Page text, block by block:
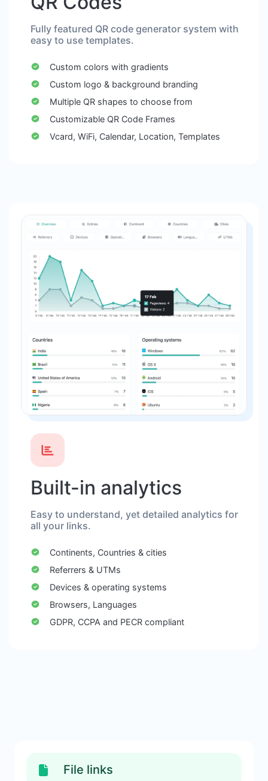
Fully featured QR code generator system with
easy to use templates.
Custom colors with gradients
Custom logo & background branding
Multiple QR shapes to choose from
Customizable QR Code Frames
Vcard, WiFi, Calendar, Location, Templates
Built-in analytics
Easy to understand, yet detailed analytics for
all your links.
Continents, Countries & cities
Referrers & UTMs
Devices & operating systems
Browsers, Languages
GDPR, CCPA and PECR compliant
File links